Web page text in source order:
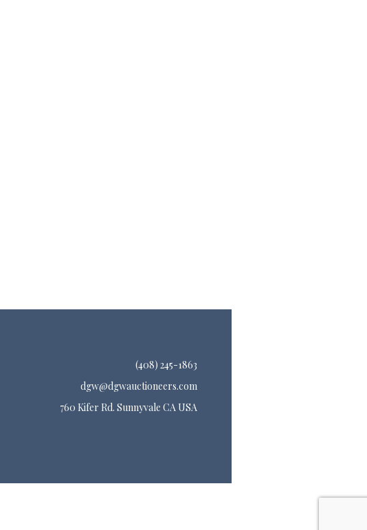
(408) 245-1863
dgw@dgwauctioneers.com
760 Kifer Rd. Sunnyvale CA USA